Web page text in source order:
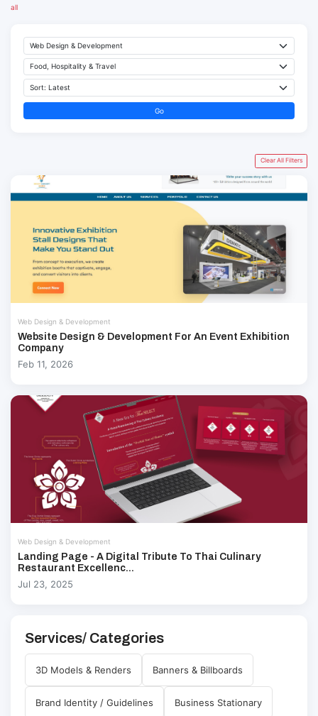
all
Go
Clear All Filters
Web Design & Development
Website Design & Development For An Event Exhibition
Company
Feb 11, 2026
Web Design & Development
Landing Page - A Digital Tribute To Thai Culinary
Restaurant Excellenc...
Jul 23, 2025
Services/ Categories
3D Models & Renders Banners & Billboards
Brand Identity / Guidelines Business Stationary